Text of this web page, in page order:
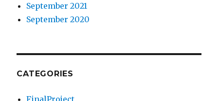
September 2021
September 2020
CATEGORIES
FinalProject